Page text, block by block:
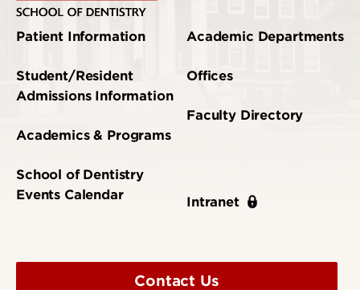
Patient Information
Student/Resident
Admissions Information
Academics & Programs
School of Dentistry
Events Calendar
Academic Departments
Offices
Faculty Directory
Intranet
Contact Us